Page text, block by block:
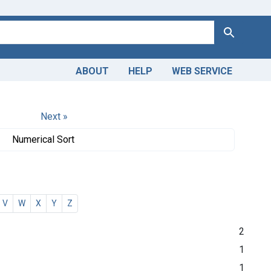
Search
ABOUT HELP WEB SERVICE
Next »
Numerical Sort
V W X Y Z
2
1
1